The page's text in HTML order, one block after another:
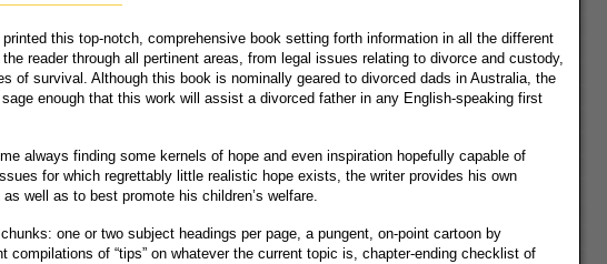
this top-notch, comprehensive book setting forth information in all the different
reader through all pertinent areas, from legal issues relating to divorce and custody,
of survival. Although this book is nominally geared to divorced dads in Australia, the
enough that this work will assist a divorced father in any English-speaking first
always finding some kernels of hope and even inspiration hopefully capable of
for which regrettably little realistic hope exists, the writer provides his own
well as to best promote his children’s welfare.
one or two subject headings per page, a pungent, on-point cartoon by
compilations of “tips” on whatever the current topic is, chapter-ending checklist of